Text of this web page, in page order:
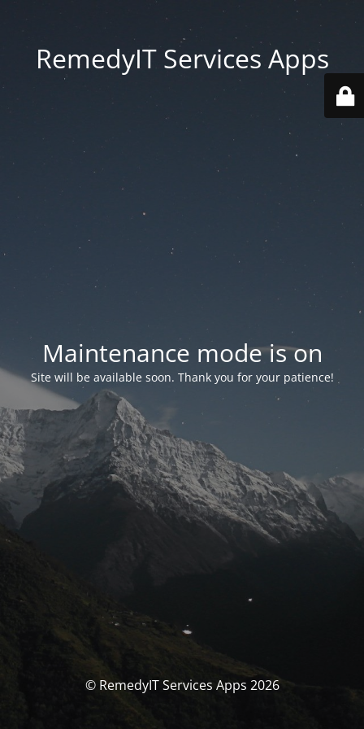
RemedyIT Services Apps
Maintenance mode is on
Site will be available soon. Thank you for your patience!
© RemedyIT Services Apps 2026